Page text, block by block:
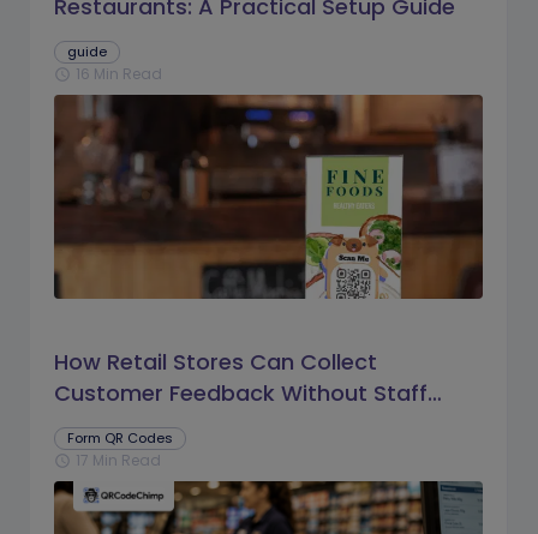
Restaurants: A Practical Setup Guide
guide
schedule 16 Min Read
How Retail Stores Can Collect
Customer Feedback Without Staff
Prompts
Form QR Codes
schedule 17 Min Read